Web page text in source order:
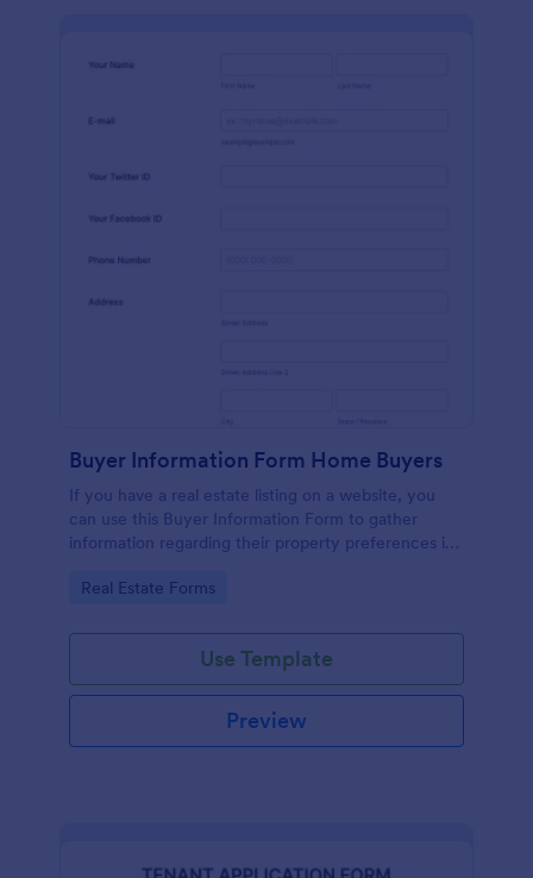
Buyer Information Form Home Buyers
If you have a real estate listing on a website, you
can use this Buyer Information Form to gather
information regarding their property preferences in
Go to Category:
Real Estate Forms
Use Template
Preview